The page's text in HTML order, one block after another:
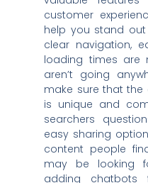
customer
help you stand
clear navigation,
loading times are
aren’t going
make sure that the
is unique and
searchers
easy sharing
content people
may be looking
adding chatbots